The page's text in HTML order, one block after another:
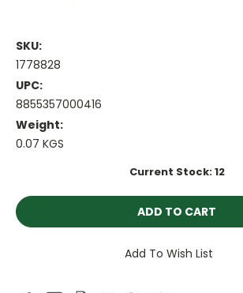
SKU:
1778828
UPC:
8855357000416
Weight:
0.07 KGS
Current Stock:12
Add To Wish List